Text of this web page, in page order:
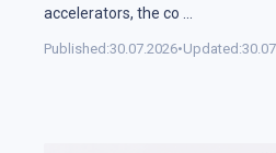
accelerators, the co
Published:30.07.2026•Updated: